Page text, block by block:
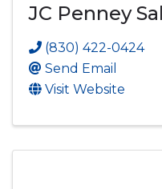
JC Penney
(830) 422-0424
Send Email
Visit Website